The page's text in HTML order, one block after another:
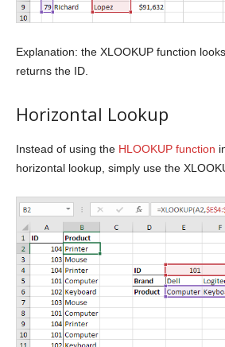
Explanation: the XLOOKUP function
returns the ID.
Horizontal Lookup
Instead of using the HLOOKUP function
horizontal lookup, simply use the